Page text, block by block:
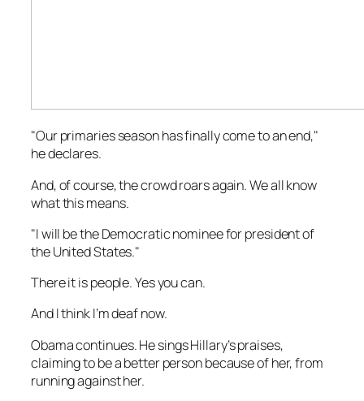
"Our primaries season has finally come to an end,"
he declares.
And, of course, the crowd roars again. We all know
what this means.
"I will be the Democratic nominee for president of
the United States."
There it is people. Yes you can.
And I think I’m deaf now.
Obama continues. He sings Hillary’s praises,
claiming to be a better person because of her, from
running against her.